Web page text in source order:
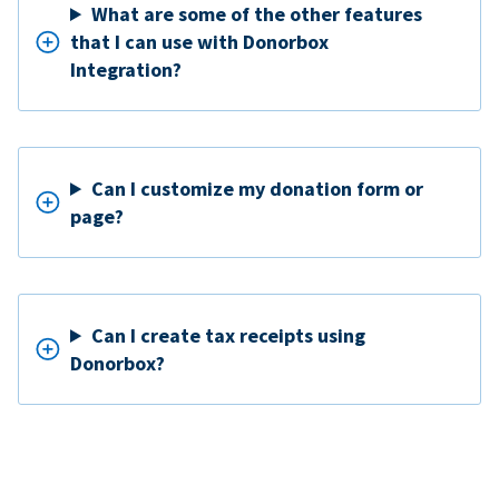
What are some of the other features
that I can use with Donorbox
Integration?
Can I customize my donation form or
page?
Can I create tax receipts using
Donorbox?